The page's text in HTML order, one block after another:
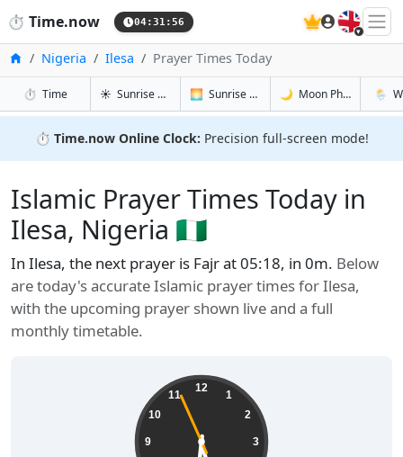
⏱️ Time.now 04:31:57 🇬🇧
HomeNigeria Ilesa Prayer Times Today
⏱️ Timein Ilesa☀️ Sunrise & Sunset in Ilesa
🌅 Sunrise & Sunset Tomorrow in Ilesa
🌙 Moon Phases in Ilesa
🌦️
⏱️ Time.now Online Clock: Precision full-screen mode!
Islamic Prayer Times Today in
Ilesa, Nigeria 🇳🇬
In Ilesa, the next prayer is Fajr at 05:18, in 0m. Below
are today's accurate Islamic prayer times for Ilesa,
with the upcoming prayer shown live and a full
monthly timetable.
12
1
2
3
9
10
11